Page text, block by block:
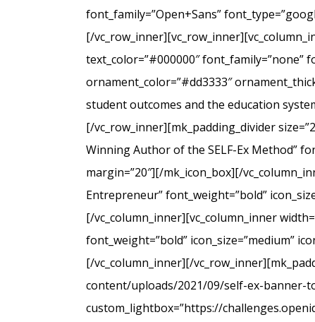
font_family=”Open+Sans”
[/
text_color=”#000000″ font_family=”none”
ornament_color=”#dd3333″
student outcomes and the education
[/vc_row_inner][mk_padding_divider
Winning Author of the SELF-Ex Method”
margin=”20″][/mk_icon_box][/
Entrepreneur” font_weight=”bold”
[/vc_column_inner][vc_column_inner
font_weight=”bold” icon_size=”medium”
[/vc_column_inner][/
content/uploads/2021/09/self-ex-banner-
custom_lightbox=”https://